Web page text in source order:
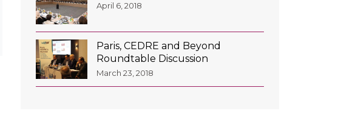
April 6, 2018
Paris, CEDRE and Beyond
Roundtable Discussion
March 23, 2018